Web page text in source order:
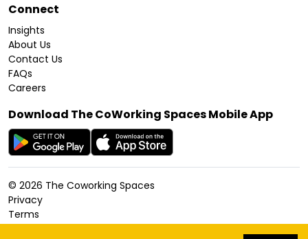
Connect
Insights
About Us
Contact Us
FAQs
Careers
Download The CoWorking Spaces Mobile App
© 2026 The Coworking Spaces
Privacy
Terms